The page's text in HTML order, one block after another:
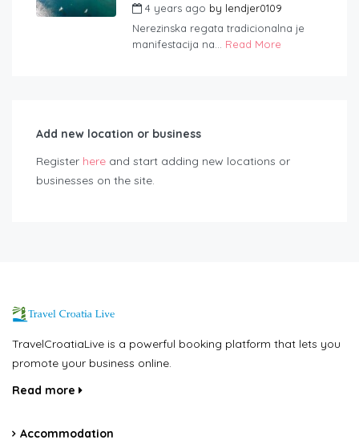
4 years ago by lendjer0109
Nerezinska regata tradicionalna je
manifestacija na... Read More
Add new location or business
Register here and start adding new locations or
businesses on the site.
TravelCroatiaLive is a powerful booking platform that lets you
promote your business online.
Read more
Accommodation